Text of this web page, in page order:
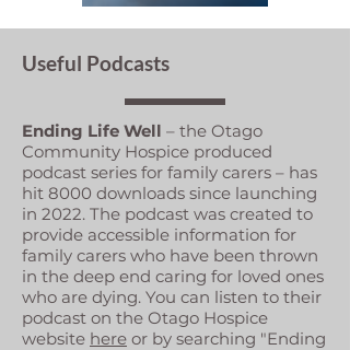
Useful Podcasts
Ending Life Well – the Otago
Community Hospice produced
podcast series for family carers – has
hit 8000 downloads since launching
in 2022. The podcast was created to
provide accessible information for
family carers who have been thrown
in the deep end caring for loved ones
who are dying. You can listen to their
podcast on the Otago Hospice
website here or by searching "Ending